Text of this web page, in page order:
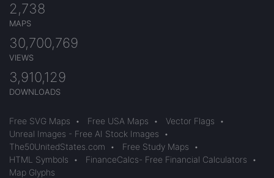
2,738
MAPS
30,700,769
VIEWS
3,910,129
DOWNLOADS
Free SVG Maps • Free USA Maps • Vector Flags
•
Unreal Images - Free AI Stock Images
•
The50UnitedStates.com
• Free Study Maps
•
HTML Symbols
• FinanceCalcs- Free Financial Calculators
•
Map Glyphs